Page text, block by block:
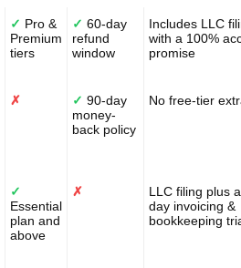
✓ Pro &
Premium
tiers
✓ 60-day
refund
window
Includes LLC
with a 100%
promise
✗ ✓ 90-day
money-
back policy
No free-tier
✓
Essential
plan and
above
✗
LLC filing plus
day invoicing &
bookkeeping